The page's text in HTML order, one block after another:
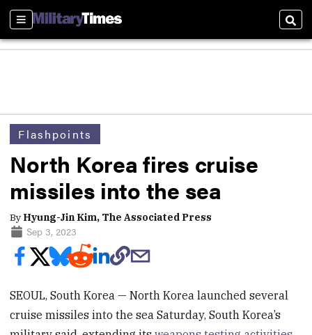
Sections
Flashpoints
North Korea fires cruise
missiles into the sea
By Hyung-Jin Kim, The Associated Press
Sep 3, 2023
SEOUL, South Korea — North Korea launched several
cruise missiles into the sea Saturday, South Korea’s